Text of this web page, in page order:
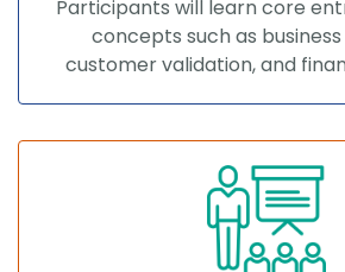
Participants will learn core
concepts such as
customer validation, and